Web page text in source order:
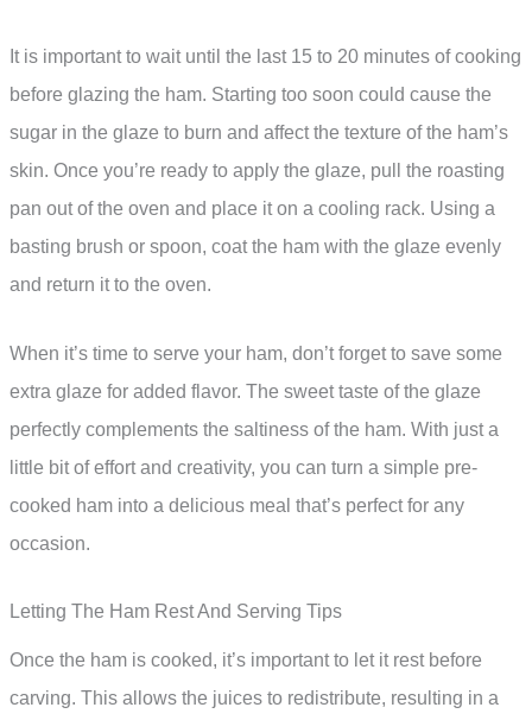
It is important to wait until the last 15 to 20 minutes of cooking
before glazing the ham. Starting too soon could cause the
sugar in the glaze to burn and affect the texture of the ham’s
skin. Once you’re ready to apply the glaze, pull the roasting
pan out of the oven and place it on a cooling rack. Using a
basting brush or spoon, coat the ham with the glaze evenly
and return it to the oven.
When it’s time to serve your ham, don’t forget to save some
extra glaze for added flavor. The sweet taste of the glaze
perfectly complements the saltiness of the ham. With just a
little bit of effort and creativity, you can turn a simple pre-
cooked ham into a delicious meal that’s perfect for any
occasion.
Letting The Ham Rest And Serving Tips
Once the ham is cooked, it’s important to let it rest before
carving. This allows the juices to redistribute, resulting in a